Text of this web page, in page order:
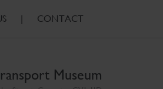
| CONTACT
Museum